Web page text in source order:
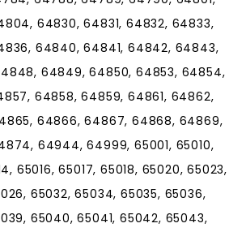
64830, 64831, 64832, 64833,
64840, 64841, 64842, 64843,
64849, 64850, 64853, 64854,
64858, 64859, 64861, 64862,
64866, 64867, 64868, 64869,
64944, 64999, 65001, 65010,
65016, 65017, 65018, 65020, 65023,
65032, 65034, 65035, 65036,
65040, 65041, 65042, 65043,